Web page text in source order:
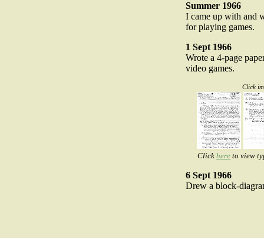
Summer 1966
I came up with and
for playing games.
1 Sept 1966
Wrote a 4-page
video games.
Click
Click here to view
6 Sept 1966
Drew a block-